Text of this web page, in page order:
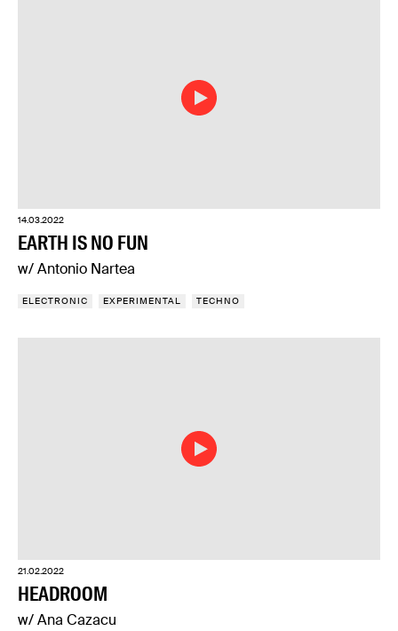
14.03.2022
EARTH IS NO FUN
w/ Antonio Nartea
ELECTRONIC EXPERIMENTAL TECHNO
21.02.2022
HEADROOM
w/ Ana Cazacu